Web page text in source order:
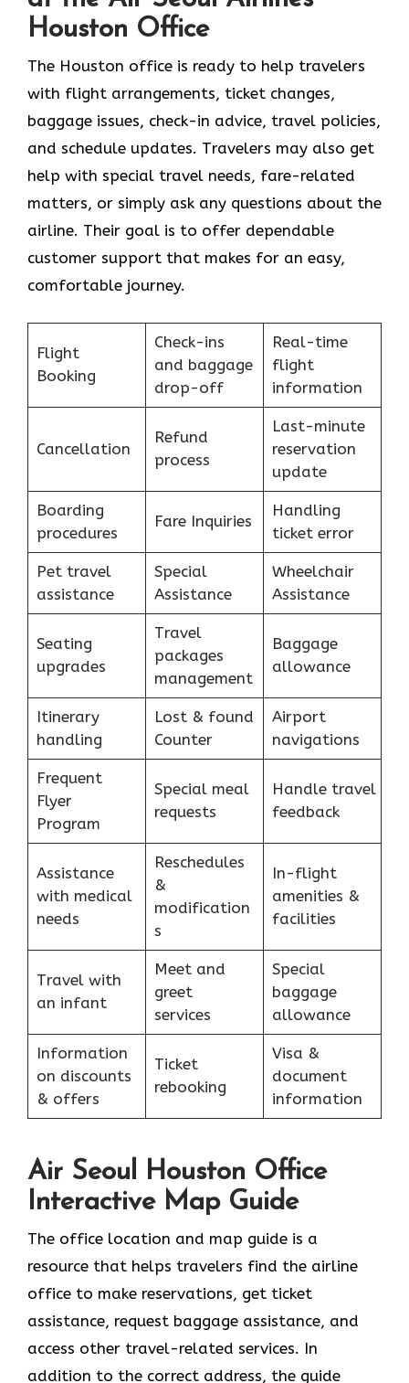
Houston Office
The Houston office is ready to help travelers
with flight arrangements, ticket changes,
baggage issues, check-in advice, travel policies,
and schedule updates. Travelers may also get
help with special travel needs, fare-related
matters, or simply ask any questions about the
airline. Their goal is to offer dependable
customer support that makes for an easy,
comfortable journey.
Flight
Booking
Check-ins
and baggage
drop-off
Real-time
flight
information
Cancellation
Refund
process
Last-minute
reservation
update
Boarding
procedures
Fare Inquiries
Handling
ticket error
Pet travel
assistance
Special
Assistance
Wheelchair
Assistance
Seating
upgrades
Travel
packages
management
Baggage
allowance
Itinerary
handling
Lost & found
Counter
Airport
navigations
Frequent
Flyer
Program
Special meal
requests
Handle travel
feedback
Assistance
with medical
needs
Reschedules
&
modification
s
In-flight
amenities &
facilities
Travel with
an infant
Meet and
greet
services
Special
baggage
allowance
Information
on discounts
& offers
Ticket
rebooking
Visa &
document
information
Air Seoul Houston Office
Interactive Map Guide
The office location and map guide is a
resource that helps travelers find the airline
office to make reservations, get ticket
assistance, request baggage assistance, and
access other travel-related services. In
addition to the correct address, the guide